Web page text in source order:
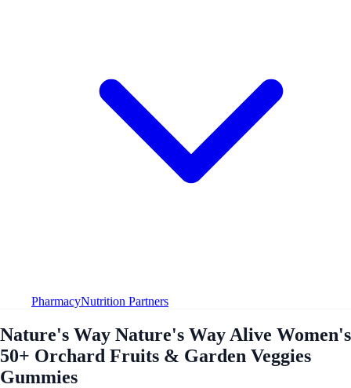
PharmacyNutrition Partners
Nature's Way Nature's Way Alive Women's
50+ Orchard Fruits & Garden Veggies
Gummies